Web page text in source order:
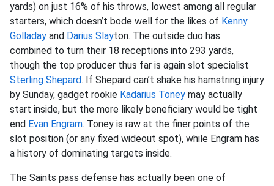
yards) on just 16% of his throws, lowest among all regular
starters, which doesn’t bode well for the likes of Kenny
Golladay and Darius Slayton. The outside duo has
combined to turn their 18 receptions into 293 yards,
though the top producer thus far is again slot specialist
Sterling Shepard. If Shepard can’t shake his hamstring injury
by Sunday, gadget rookie Kadarius Toney may actually
start inside, but the more likely beneficiary would be tight
end Evan Engram. Toney is raw at the finer points of the
slot position (or any fixed wideout spot), while Engram has
a history of dominating targets inside.
The Saints pass defense has actually been one of